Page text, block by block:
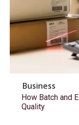
Business
How Batch and
Quality